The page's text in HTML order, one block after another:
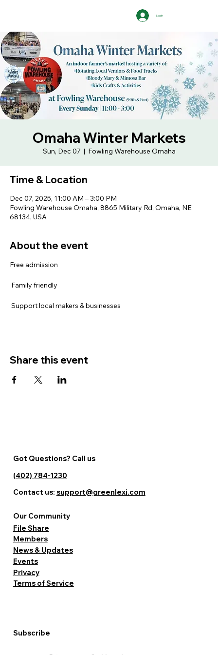
Log In
Omaha Winter Markets
Sun, Dec 07
  |
Fowling Warehouse Omaha
Time & Location
Dec 07, 2025, 11:00 AM – 3:00 PM
Fowling Warehouse Omaha, 8865 Military Rd, Omaha, NE
68134, USA
About the event
Free admission
Family friendly
Support local makers & businesses
Share this event
Subscribe
Terms of Service
Privacy
Events
News & Updates
Members
File Share
Our Community
Got Questions? Call us
(402) 784-1230
Contact us: support@greenlexi.com